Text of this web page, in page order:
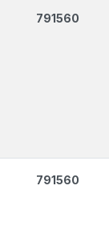
791560
791560